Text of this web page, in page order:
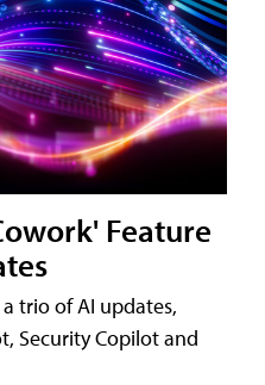
Feature
trio of AI updates,
Security Copilot and